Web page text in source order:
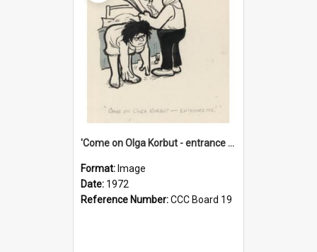
'Come on Olga Korbut - entrance me!'
Format: Image
Date: 1972
Reference Number:CCC Board 19